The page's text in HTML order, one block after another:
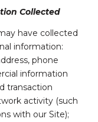
Collected
have collected
information:
phone
information
transaction
activity (such
with our Site);